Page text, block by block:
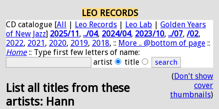
LEO RECORDS
CD catalogue [All | Leo Records | Leo Lab | Golden Years
of New Jazz] 2025/11, ../04, 2024/04, 2023/10, ../07, /02,
2022, 2021, 2020, 2019, 2018, :: More .. @bottom of page ::
Home:: Type first few letters of name:
artist
title
List all titles from these
artists: Hann
(Don't show
cover
thumbnails)